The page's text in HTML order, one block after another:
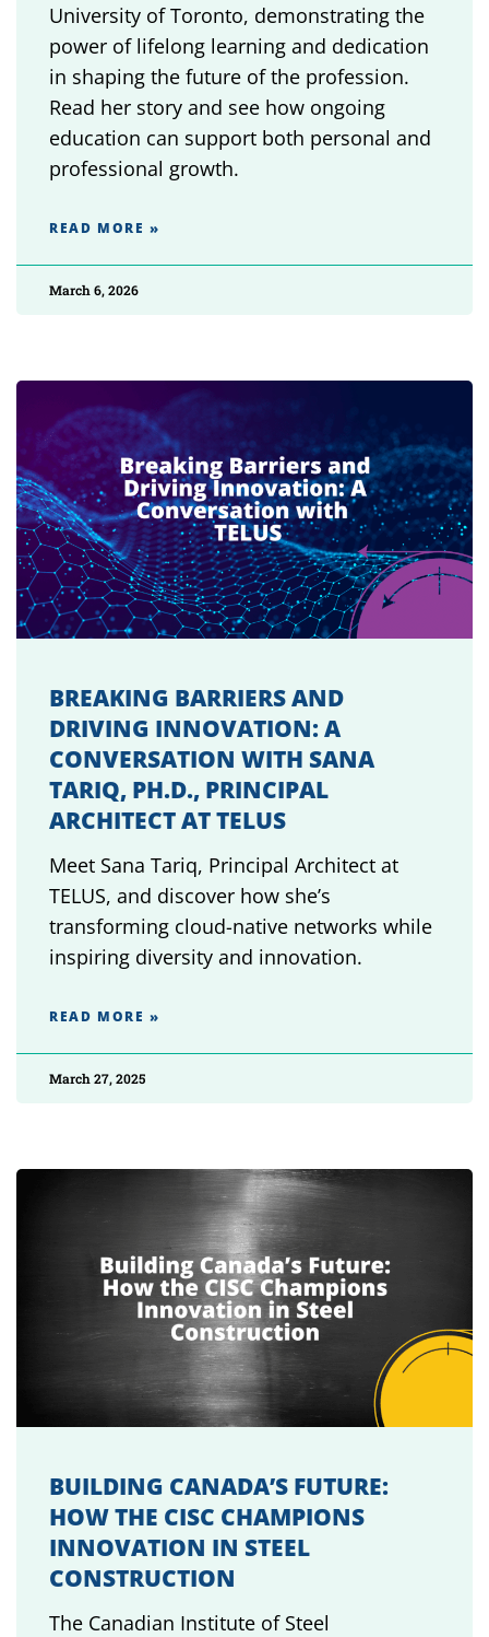
University of Toronto, demonstrating the
power of lifelong learning and dedication
in shaping the future of the profession.
Read her story and see how ongoing
education can support both personal and
professional growth.
READ MORE »
March 6, 2026
BREAKING BARRIERS AND
DRIVING INNOVATION: A
CONVERSATION WITH SANA
TARIQ, PH.D., PRINCIPAL
ARCHITECT AT TELUS
Meet Sana Tariq, Principal Architect at
TELUS, and discover how she’s
transforming cloud-native networks while
inspiring diversity and innovation.
READ MORE »
March 27, 2025
BUILDING CANADA’S FUTURE:
HOW THE CISC CHAMPIONS
INNOVATION IN STEEL
CONSTRUCTION
The Canadian Institute of Steel